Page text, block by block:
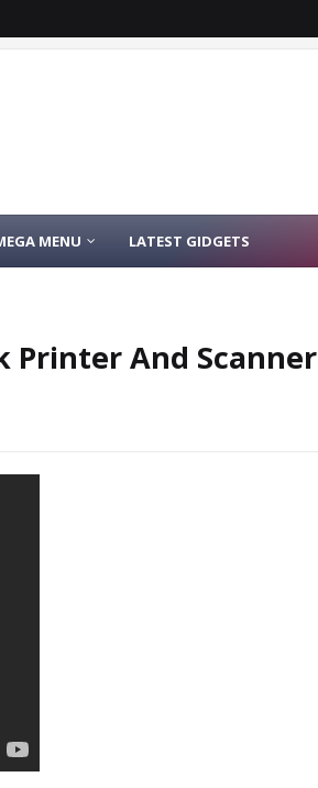
MENU LATEST GIDGETS
Printer And Scanner